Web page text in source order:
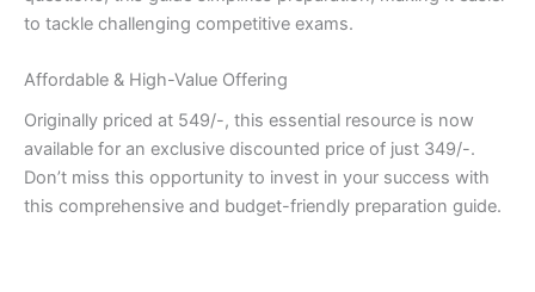
to tackle challenging competitive exams.
Affordable & High-Value Offering
Originally priced at 549/-, this essential resource is now
available for an exclusive discounted price of just 349/-.
Don’t miss this opportunity to invest in your success with
this comprehensive and budget-friendly preparation guide.